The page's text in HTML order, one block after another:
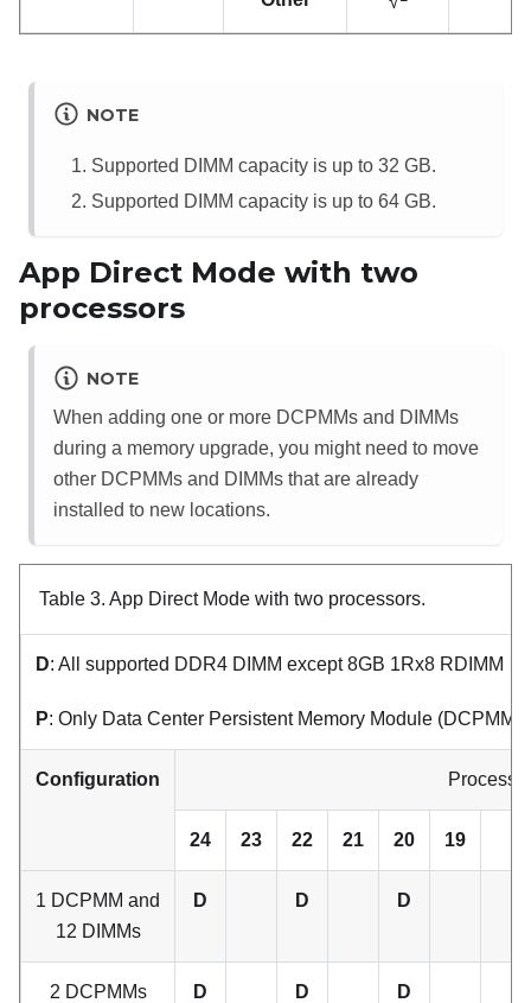
NOTE
Supported DIMM capacity is up to 32 GB.
Supported DIMM capacity is up to 64 GB.
App Direct Mode with two
processors
NOTE
When adding one or more DCPMMs and DIMMs
during a memory upgrade, you might need to move
other DCPMMs and DIMMs that are already
installed to new locations.
Table 3. App Direct Mode with two processors.
D: All supported DDR4 DIMM except 8GB 1Rx8 RDIMM
P: Only Data Center Persistent Memory Module
Configuration
24 23 22 21 20 19
1 DCPMM and
12 DIMMs
D D D
2 DCPMMs
D D D